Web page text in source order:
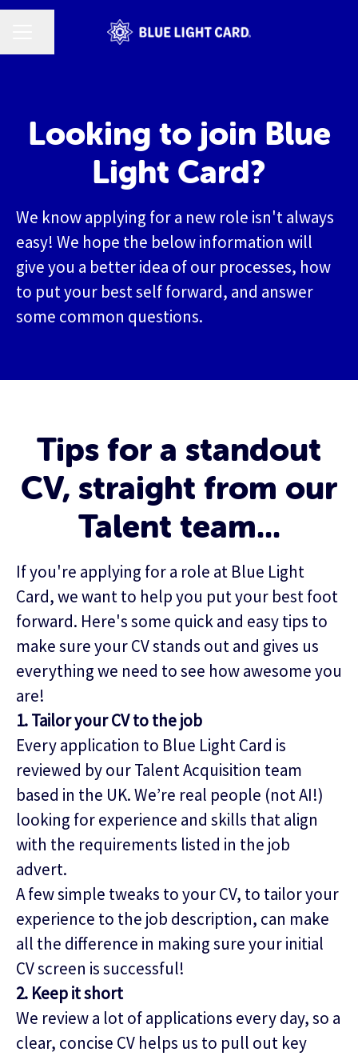
Looking to join Blue
Light Card?
We know applying for a new role isn't always
easy! We hope the below information will
give you a better idea of our processes, how
to put your best self forward, and answer
some common questions.
Tips for a standout
CV, straight from our
Talent team...
If you're applying for a role at Blue Light
Card, we want to help you put your best foot
forward. Here's some quick and easy tips to
make sure your CV stands out and gives us
everything we need to see how awesome you
are!
1. Tailor your CV to the job
Every application to Blue Light Card is
reviewed by our Talent Acquisition team
based in the UK. We’re real people (not AI!)
looking for experience and skills that align
with the requirements listed in the job
advert.
A few simple tweaks to your CV, to tailor your
experience to the job description, can make
all the difference in making sure your initial
CV screen is successful!
2. Keep it short
We review a lot of applications every day, so a
clear, concise CV helps us to pull out key